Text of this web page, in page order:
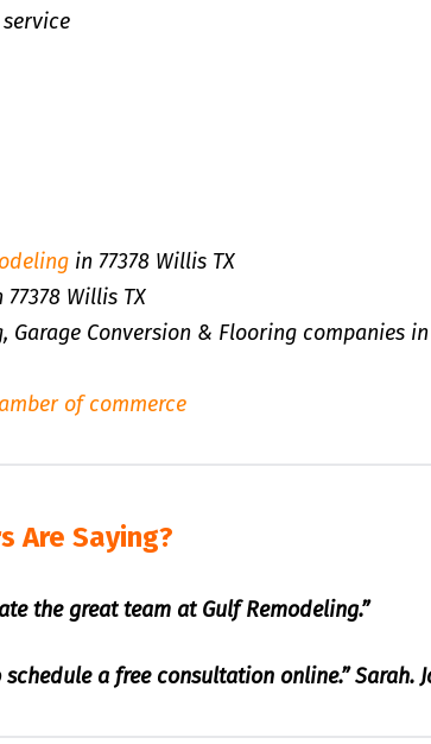
in 77378 Willis TX
77378 Willis TX
Conversion & Flooring companies in
of commerce
Are Saying?
the great team at Gulf Remodeling.”
a free consultation online.” Sarah.